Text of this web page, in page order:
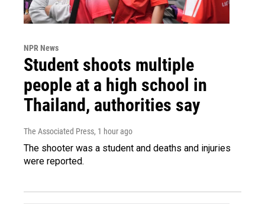
NPR News
Student shoots multiple
people at a high school in
Thailand, authorities say
The Associated Press, 1 hour ago
The shooter was a student and deaths and injuries
were reported.